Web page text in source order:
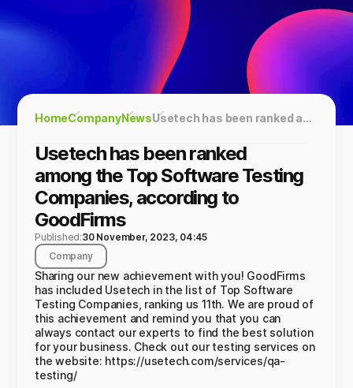
HomeCompanyNews Usetech has been ranked among the Top Software Testing Companies, according to GoodFirms
Usetech has been ranked
among the Top Software Testing
Companies, according to
GoodFirms
Published:30 November, 2023, 04:45
Company
Sharing our new achievement with you! GoodFirms
has included Usetech in the list of Top Software
Testing Companies, ranking us 11th. We are proud of
this achievement and remind you that you can
always contact our experts to find the best solution
for your business. Check out our testing services on
the website: https://usetech.com/services/qa-
testing/